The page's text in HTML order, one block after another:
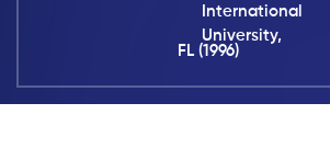
International
University,
FL (1996)